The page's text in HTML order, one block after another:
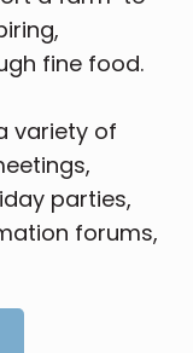
fine food.
variety of
parties,
forums,